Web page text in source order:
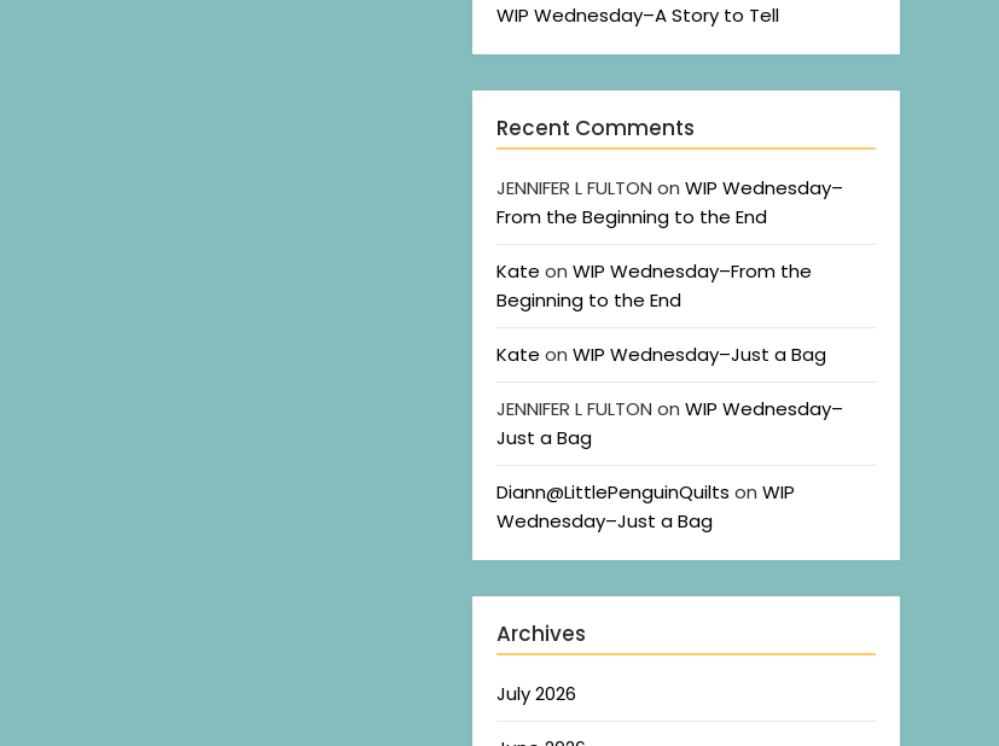
WIP Wednesday–A Story to Tell
Recent Comments
JENNIFER L FULTON on WIP Wednesday–
From the Beginning to the End
Kate on WIP Wednesday–From the
Beginning to the End
Kate on WIP Wednesday–Just a Bag
JENNIFER L FULTON on WIP Wednesday–
Just a Bag
Diann@LittlePenguinQuilts on WIP
Wednesday–Just a Bag
Archives
July 2026